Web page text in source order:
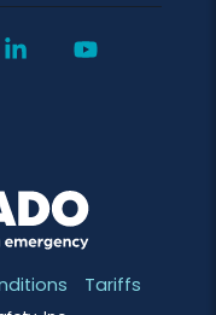
Tariffs
Linkedin